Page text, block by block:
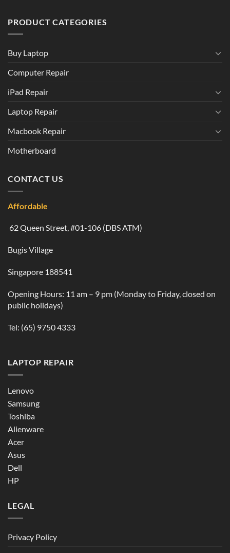
PRODUCT CATEGORIES
Buy Laptop
Computer Repair
iPad Repair
Laptop Repair
Macbook Repair
Motherboard
CONTACT US
Affordable
62 Queen Street, #01-106 (DBS ATM)
Bugis Village
Singapore 188541
Opening Hours: 11 am – 9 pm (Monday to Friday, closed on
public holidays)
Tel: (65) 9750 4333
LAPTOP REPAIR
Lenovo
Samsung
Toshiba
Alienware
Acer
Asus
Dell
HP
LEGAL
Privacy Policy